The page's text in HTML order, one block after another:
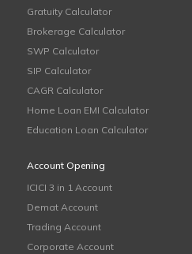
Gratuity Calculator
Brokerage Calculator
SWP Calculator
SIP Calculator
CAGR Calculator
Home Loan EMI Calculator
Education Loan Calculator
Account Opening
ICICI 3 in 1 Account
Demat Account
Trading Account
Corporate Account